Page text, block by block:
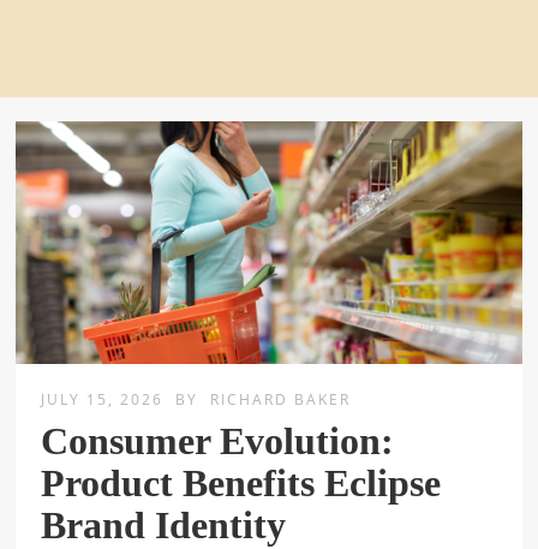
JULY 15, 2026 BY RICHARD BAKER
Consumer Evolution:
Product Benefits Eclipse
Brand Identity